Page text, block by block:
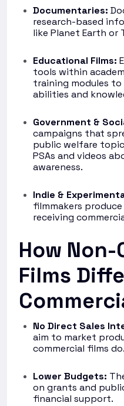
Documentaries:
research-based
like Planet Earth or
Educational Films:
tools within
training modules
abilities and
Government &
campaigns that
public welfare
PSAs and videos
awareness.
Indie &
filmmakers
receiving
How
Films
No Direct Sales
aim to market
commercial films do.
Lower Budgets:
on grants and
financial support.